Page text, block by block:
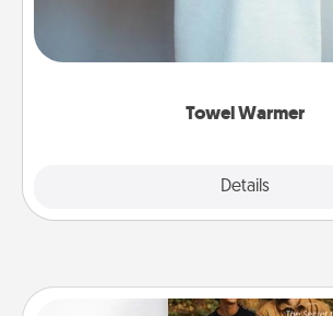
Towel Warmer
Details
A warm towel after a shower
comforting. Let the towel warmer
while you